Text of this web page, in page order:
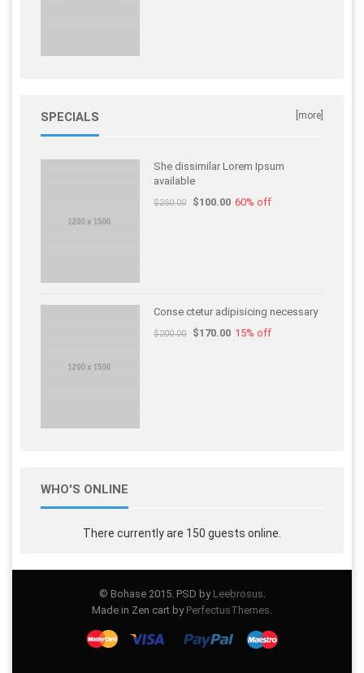
SPECIALS [more]
She dissimilar Lorem Ipsum
available
$250.00 $100.00 60% off
Conse ctetur adipisicing necessary
$200.00 $170.00 15% off
WHO'S ONLINE
There currently are 150 guests online.
© Bohase 2015. PSD by Leebrosus.
Made in Zen cart by PerfectusThemes.